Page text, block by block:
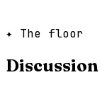
✦ The floor
Discussion